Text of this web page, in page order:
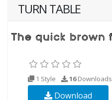
TURN TABLE
1 Style 16Downloads
Download